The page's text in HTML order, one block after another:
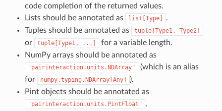
code completion of the returned values.
Lists should be annotated as
list[Type]
.
Tuples should be annotated as
tuple[Type1, Type2]
or tuple[Type1, ...]
for a variable length.
NumPy arrays should be annotated as
"pairinteraction.units.NDArray"
(which is an alias
for
numpy.typing.NDArray[Any]
).
Pint objects should be annotated as
"pairinteraction.units.PintFloat" ,